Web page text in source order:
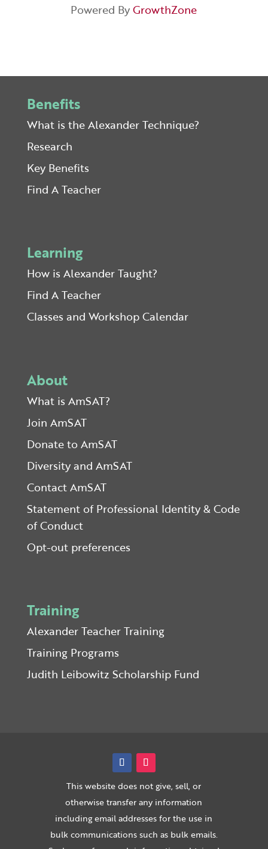
Powered ByGrowthZone
Benefits
What is the Alexander Technique?
Research
Key Benefits
Find A Teacher
Learning
How is Alexander Taught?
Find A Teacher
Classes and Workshop Calendar
About
What is AmSAT?
Join AmSAT
Donate to AmSAT
Diversity and AmSAT
Contact AmSAT
Statement of Professional Identity & Code
of Conduct
Opt-out preferences
Training
Alexander Teacher Training
Training Programs
Judith Leibowitz Scholarship Fund
This website does not give, sell, or
otherwise transfer any information
including email addresses for the use in
bulk communications such as bulk emails.